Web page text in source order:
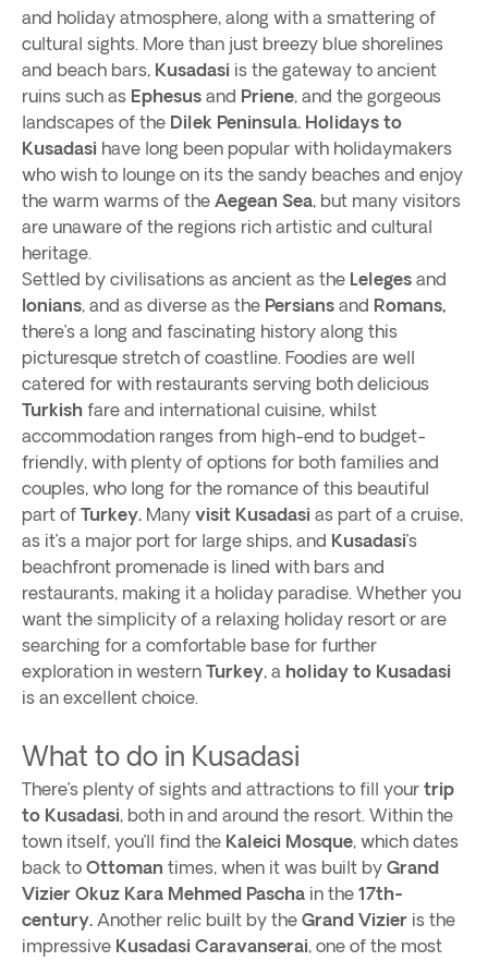
and holiday atmosphere, along with a smattering of
cultural sights. More than just breezy blue shorelines
and beach bars, Kusadasi is the gateway to ancient
ruins such as Ephesus and Priene, and the gorgeous
landscapes of the Dilek Peninsula. Holidays to
Kusadasi have long been popular with holidaymakers
who wish to lounge on its the sandy beaches and enjoy
the warm warms of the Aegean Sea, but many visitors
are unaware of the regions rich artistic and cultural
heritage.
Settled by civilisations as ancient as the Leleges and
Ionians, and as diverse as the Persians and Romans,
there’s a long and fascinating history along this
picturesque stretch of coastline. Foodies are well
catered for with restaurants serving both delicious
Turkish fare and international cuisine, whilst
accommodation ranges from high-end to budget-
friendly, with plenty of options for both families and
couples, who long for the romance of this beautiful
part of Turkey. Many visit Kusadasi as part of a cruise,
as it’s a major port for large ships, and Kusadasi’s
beachfront promenade is lined with bars and
restaurants, making it a holiday paradise. Whether you
want the simplicity of a relaxing holiday resort or are
searching for a comfortable base for further
exploration in western Turkey, a holiday to Kusadasi
is an excellent choice.
What to do in Kusadasi
There’s plenty of sights and attractions to fill your trip
to Kusadasi, both in and around the resort. Within the
town itself, you’ll find the Kaleici Mosque, which dates
back to Ottoman times, when it was built by Grand
Vizier Okuz Kara Mehmed Pascha in the 17th-
century. Another relic built by the Grand Vizier is the
impressive Kusadasi Caravanserai, one of the most